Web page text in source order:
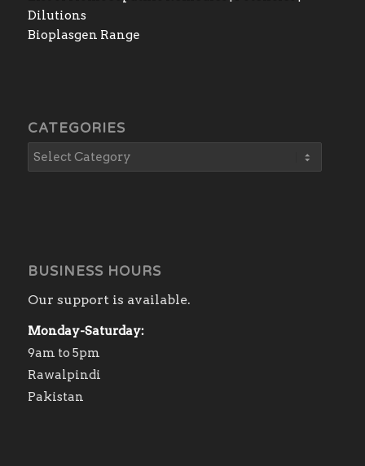
Dilutions
Bioplasgen Range
CATEGORIES
BUSINESS HOURS
Our support is available.
Monday-Saturday:
9am to 5pm
Rawalpindi
Pakistan